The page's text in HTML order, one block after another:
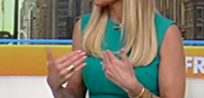
New Privacy Policy
Your Privacy Choices
Terms of Use
TV Parental
Guidelines
Help
Viewer Feedback